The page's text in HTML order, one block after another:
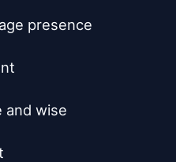
presence
and wise